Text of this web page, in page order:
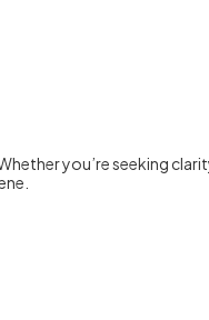
you’re seeking